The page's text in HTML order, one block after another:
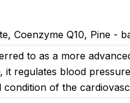
Coenzyme Q10, Pine -
to as a more
regulates blood
of the